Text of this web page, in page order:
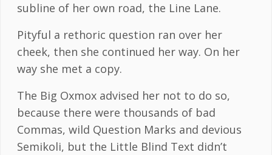
subline of her own road, the Line Lane.
Pityful a rethoric question ran over her
cheek, then she continued her way. On her
way she met a copy.
The Big Oxmox advised her not to do so,
because there were thousands of bad
Commas, wild Question Marks and devious
Semikoli, but the Little Blind Text didn’t